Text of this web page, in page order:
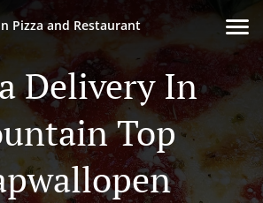
Pizza and Restaurant
Delivery In
Top